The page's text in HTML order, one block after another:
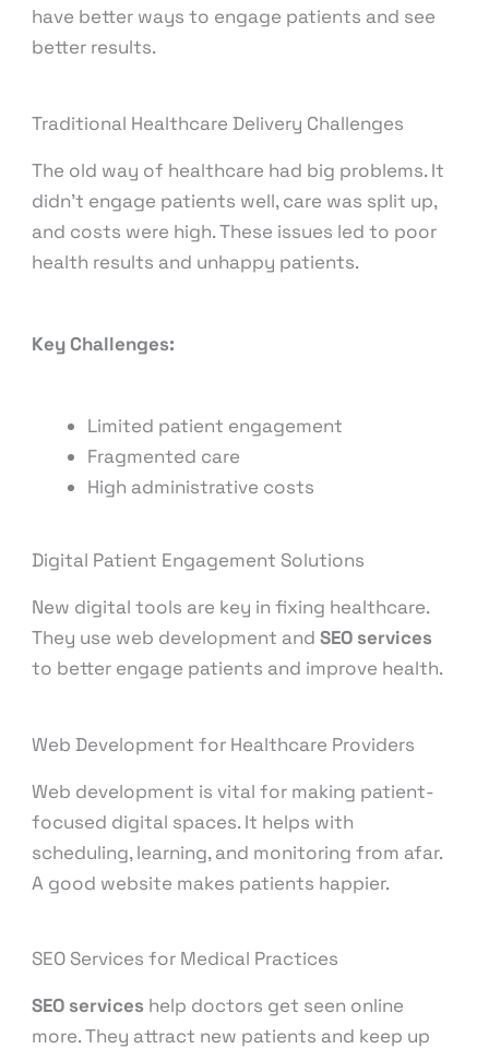
have better ways to engage patients and see
better results.
Traditional Healthcare Delivery Challenges
The old way of healthcare had big problems. It
didn’t engage patients well, care was split up,
and costs were high. These issues led to poor
health results and unhappy patients.
Key Challenges:
Limited patient engagement
Fragmented care
High administrative costs
Digital Patient Engagement Solutions
New digital tools are key in fixing healthcare.
They use web development andSEO services
to better engage patients and improve health.
Web Development for Healthcare Providers
Web development is vital for making patient-
focused digital spaces. It helps with
scheduling, learning, and monitoring from afar.
A good website makes patients happier.
SEO Services for Medical Practices
SEO services help doctors get seen online
more. They attract new patients and keep up